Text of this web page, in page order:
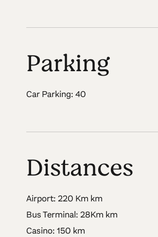
Parking
Car Parking: 40
Distances
Airport: 220 Km km
Bus Terminal: 28Km km
Casino: 150 km